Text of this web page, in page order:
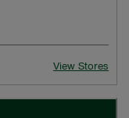
View Stores